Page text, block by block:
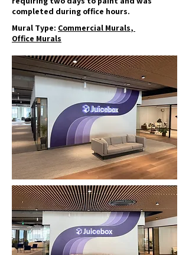
completed during office hours.
Mural Type: Commercial Murals,
Office Murals